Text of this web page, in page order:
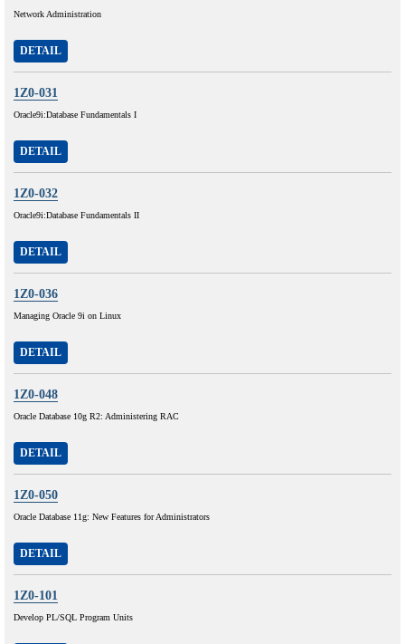
Network Administration
DETAIL
1Z0-031
Oracle9i:Database Fundamentals I
DETAIL
1Z0-032
Oracle9i:Database Fundamentals II
DETAIL
1Z0-036
Managing Oracle 9i on Linux
DETAIL
1Z0-048
Oracle Database 10g R2: Administering RAC
DETAIL
1Z0-050
Oracle Database 11g: New Features for Administrators
DETAIL
1Z0-101
Develop PL/SQL Program Units